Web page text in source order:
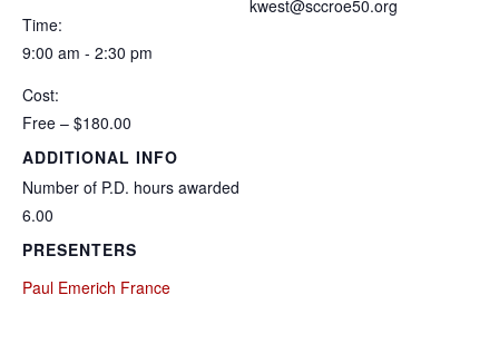
Time:
9:00 am - 2:30 pm
Cost:
Free – $180.00
kwest@sccroe50.org
ADDITIONAL INFO
Number of P.D. hours awarded
6.00
PRESENTERS
Paul Emerich France